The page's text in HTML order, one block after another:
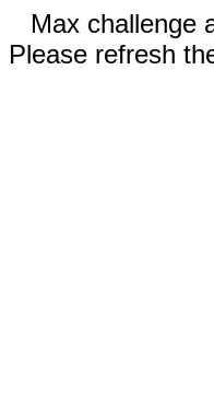
Max challenge
Please refresh